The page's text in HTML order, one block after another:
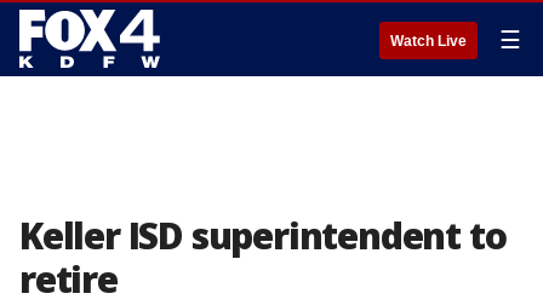
Watch Live ☰
Keller ISD superintendent to
retire